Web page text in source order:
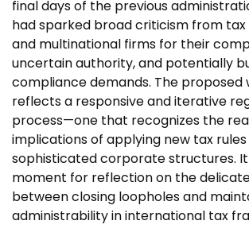
final days of the previous
had sparked broad criticism from
and multinational firms for their
uncertain authority, and potentially
compliance demands. The proposed
reflects a responsive and iterative
process—one that recognizes the
implications of applying new tax
sophisticated corporate structures.
moment for reflection on the
between closing loopholes and
administrability in international tax